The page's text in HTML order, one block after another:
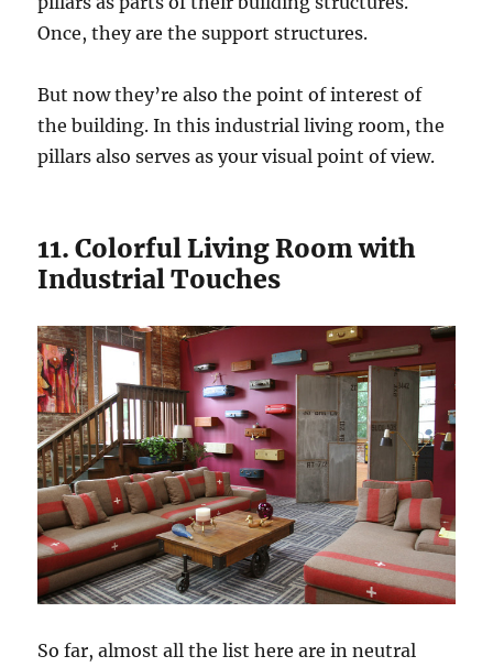
Once, they are the support structures.
But now they’re also the point of interest of
the building. In this industrial living room, the
pillars also serves as your visual point of view.
11. Colorful Living Room with
Industrial Touches
So far, almost all the list here are in neutral